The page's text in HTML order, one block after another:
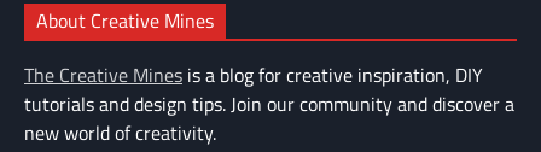
About Creative Mines
The Creative Mines is a blog for creative inspiration, DIY
tutorials and design tips. Join our community and discover a
new world of creativity.